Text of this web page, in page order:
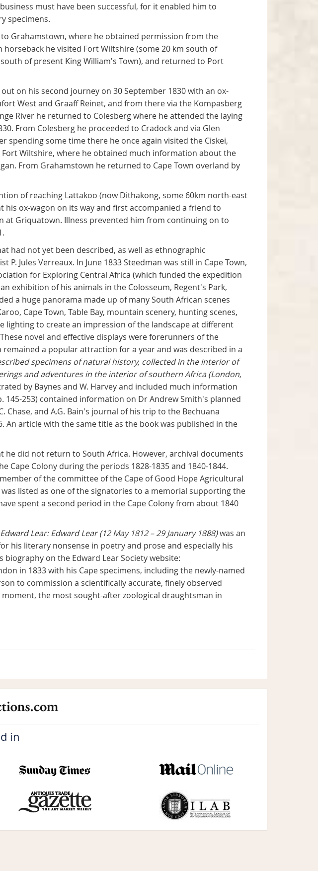
must have been successful, for it enabled him to
specimens.
Grahamstown, where he obtained permission from the
he visited Fort Wiltshire (some 20 km south of
of present King William's Town), and returned to Port
on his second journey on 30 September 1830 with an ox-
West and Graaff Reinet, and from there via the Kompasberg
River he returned to Colesberg where he attended the laying
From Colesberg he proceeded to Cradock and via Glen
spending some time there he once again visited the Ciskei,
Wiltshire, where he obtained much information about the
From Grahamstown he returned to Cape Town overland by
of reaching Lattakoo (now Dithakong, some 60km north-east
ox-wagon on its way and first accompanied a friend to
at Griquatown. Illness prevented him from continuing on to
had not yet been described, as well as ethnographic
Jules Verreaux. In June 1833 Steedman was still in Cape Town,
for Exploring Central Africa (which funded the expedition
exhibition of his animals in the Colosseum, Regent's Park,
a huge panorama made up of many South African scenes
Cape Town, Table Bay, mountain scenery, hunting scenes,
to create an impression of the landscape at different
novel and effective displays were forerunners of the
a popular attraction for a year and was described in a
specimens of natural history, collected in the interior of
and adventures in the interior of southern Africa (London,
by Baynes and W. Harvey and included much information
145-253) contained information on Dr Andrew Smith's planned
and A.G. Bain's journal of his trip to the Bechuana
An article with the same title as the book was published in the
did not return to South Africa. However, archival documents
Cape Colony during the periods 1828-1835 and 1840-1844.
of the committee of the Cape of Good Hope Agricultural
listed as one of the signatories to a memorial supporting the
spent a second period in the Cape Colony from about 1840
Lear: Edward Lear (12 May 1812 – 29 January 1888)was an
his literary nonsense in poetry and prose and especially his
on the Edward Lear Society website:
in 1833 with his Cape specimens, including the newly-named
to commission a scientifically accurate, finely observed
the most sought-after zoological draughtsman in
in